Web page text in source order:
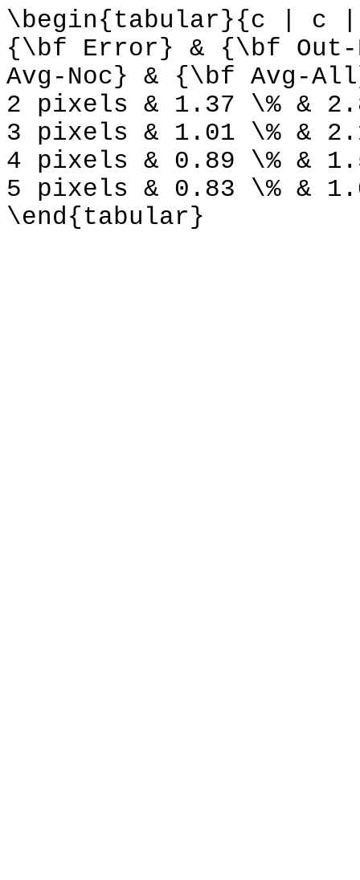
\begin{tabular}{c | c
{\bf Error} & {\bf
Avg-Noc} & {\bf Avg-
2 pixels & 1.37 \% &
3 pixels & 1.01 \% &
4 pixels & 0.89 \% &
5 pixels & 0.83 \% &
\end{tabular}